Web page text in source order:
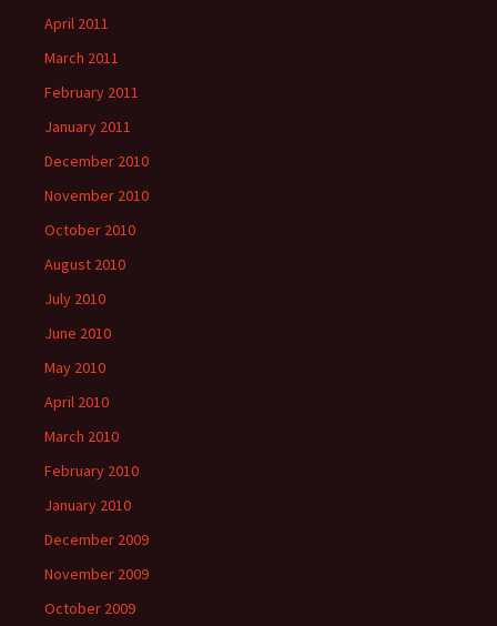
April 2011
March 2011
February 2011
January 2011
December 2010
November 2010
October 2010
August 2010
July 2010
June 2010
May 2010
April 2010
March 2010
February 2010
January 2010
December 2009
November 2009
October 2009